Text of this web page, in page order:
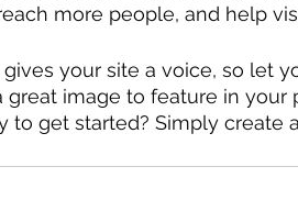
more people, and help
your site a voice, so let
great image to feature in
to get started? Simply create